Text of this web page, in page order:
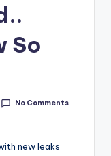
So
No Comments
new leaks